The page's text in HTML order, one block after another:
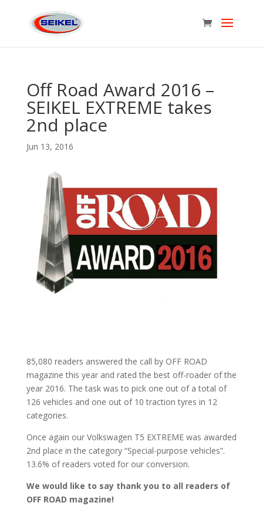
Off Road Award 2016 –
SEIKEL EXTREME takes
2nd place
Jun 13, 2016
85,080 readers answered the call by OFF ROAD
magazine this year and rated the best off-roader of the
year 2016. The task was to pick one out of a total of
126 vehicles and one out of 10 traction tyres in 12
categories.
Once again our Volkswagen T5 EXTREME was awarded
2nd place in the category “Special-purpose vehicles”.
13.6% of readers voted for our conversion.
We would like to say thank you to all readers of
OFF ROAD magazine!